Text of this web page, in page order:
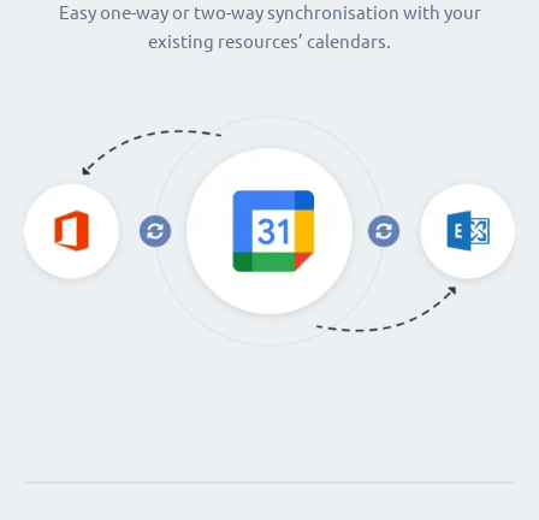
Easy one-way or two-way synchronisation with your
existing resources’ calendars.